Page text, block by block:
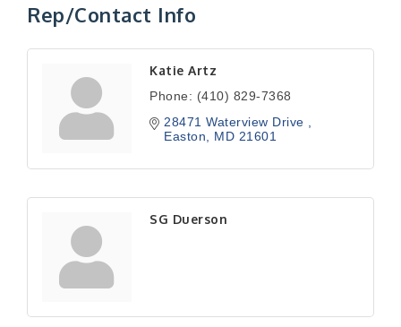
Rep/Contact Info
Katie Artz
Phone: (410) 829-7368
28471 Waterview Drive
Easton
MD 21601
SG Duerson